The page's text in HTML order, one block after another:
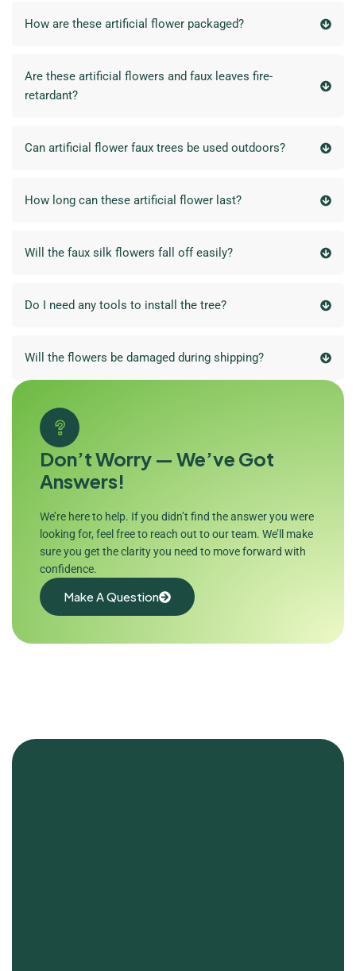
How are these artificial flower packaged?
Are these artificial flowers and faux leaves fire-
retardant?
Can artificial flower faux trees be used outdoors?
How long can these artificial flower last?
Will the faux silk flowers fall off easily?
Do I need any tools to install the tree?
Will the flowers be damaged during shipping?
Don’t Worry — We’ve Got
Answers!
We’re here to help. If you didn’t find the answer you were
looking for, feel free to reach out to our team. We’ll make
sure you get the clarity you need to move forward with
confidence.
Make A Question